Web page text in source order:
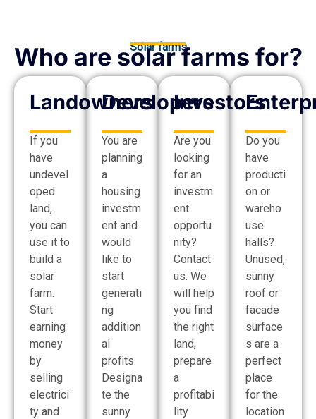
Solar farms
Who are solar farms for?
Landowners
If you
have
undevel
oped
land,
you can
use it to
build a
solar
farm.
Start
earning
money
by
selling
electrici
ty and
Developers
You are
planning
a
housing
investm
ent and
would
like to
start
generati
ng
addition
al
profits.
Designa
te the
sunny
Investors
Are you
looking
for an
investm
ent
opportu
nity?
Contact
us. We
will help
you find
the right
land,
prepare
a
profitabi
lity
Do you
have
producti
on or
wareho
use
halls?
Unused,
sunny
roof or
facade
surface
s are a
perfect
place
for the
location